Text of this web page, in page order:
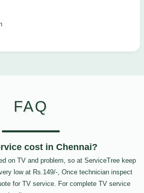
FAQ
cost in Chennai?
on TV and problem, so at ServiceTree keep
low at Rs.149/-, Once technician inspect
for TV service. For complete TV service